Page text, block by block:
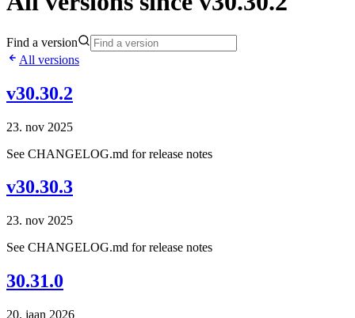
Find a version
All versions
v30.30.2
23. nov 2025
See CHANGELOG.md for release notes
v30.30.3
23. nov 2025
See CHANGELOG.md for release notes
30.31.0
20. jaan 2026